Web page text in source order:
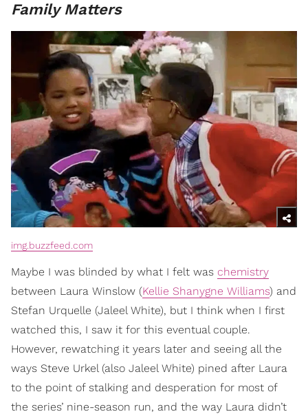
Family Matters
img.buzzfeed.com
Maybe I was blinded by what I felt was chemistry
between Laura Winslow (Kellie Shanygne Williams) and
Stefan Urquelle (Jaleel White), but I think when I first
watched this, I saw it for this eventual couple.
However, rewatching it years later and seeing all the
ways Steve Urkel (also Jaleel White) pined after Laura
to the point of stalking and desperation for most of
the series’ nine-season run, and the way Laura didn’t